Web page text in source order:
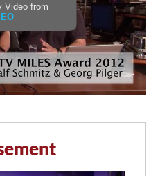
Video from